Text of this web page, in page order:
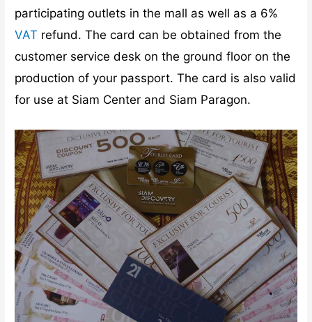
participating outlets in the mall as well as a 6%
VAT refund. The card can be obtained from the
customer service desk on the ground floor on the
production of your passport. The card is also valid
for use at Siam Center and Siam Paragon.